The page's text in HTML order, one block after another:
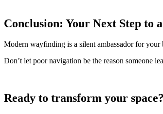
Conclusion: Your Next Step to
Modern wayfinding is a silent ambassador for
Don’t let poor navigation be the reason someone
Ready to transform your space?